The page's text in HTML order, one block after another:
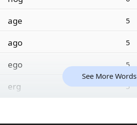
age 5
ago 5
ego 5
erg 5
See More Words